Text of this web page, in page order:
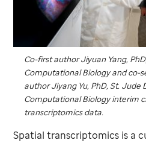
Co-first author Jiyuan Yang,
Computational Biology and co-
author Jiyang Yu, PhD,St. Jude
Computational Biology interim
transcriptomics data.
Spatial transcriptomics is a